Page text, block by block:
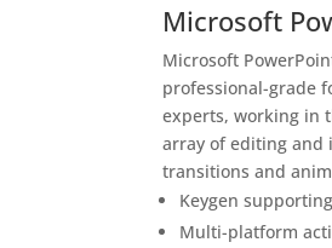
Microsoft
Microsoft
professional-grade
experts, working in
array of editing and
transitions and
Keygen
Multi-platform